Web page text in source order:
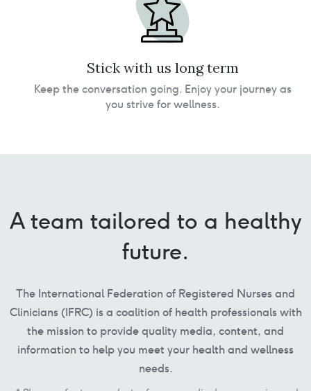
Stick with us long term
Keep the conversation going. Enjoy your journey as
you strive for wellness.
A team tailored to a healthy
future.
The International Federation of Registered Nurses and
Clinicians (IFRC) is a coalition of health professionals with
the mission to provide quality media, content, and
information to help you meet your health and wellness
needs.